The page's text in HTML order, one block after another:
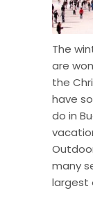
The
are
the
have
do in
many
largest